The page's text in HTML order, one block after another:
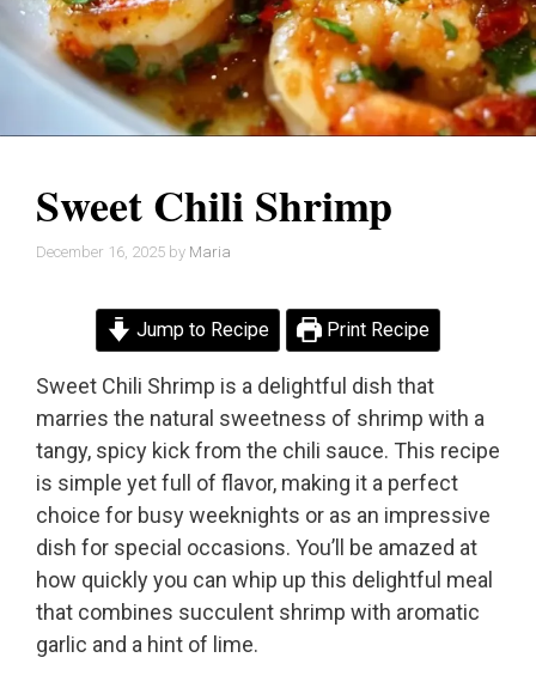
Sweet Chili Shrimp
December 16, 2025 by Maria
Jump to Recipe Print Recipe
Sweet Chili Shrimp is a delightful dish that
marries the natural sweetness of shrimp with a
tangy, spicy kick from the chili sauce. This recipe
is simple yet full of flavor, making it a perfect
choice for busy weeknights or as an impressive
dish for special occasions. You’ll be amazed at
how quickly you can whip up this delightful meal
that combines succulent shrimp with aromatic
garlic and a hint of lime.